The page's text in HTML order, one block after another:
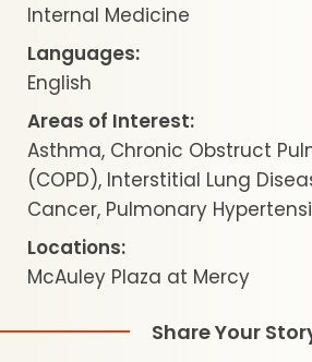
Internal Medicine
Languages:
English
Areas of Interest:
Asthma, Chronic Obstruct
(COPD), Interstitial Lung
Cancer, Pulmonary
Locations:
McAuley Plaza at Mercy
Share Your